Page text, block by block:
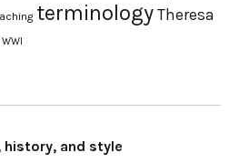
terminology Theresa
WWI
history, and style